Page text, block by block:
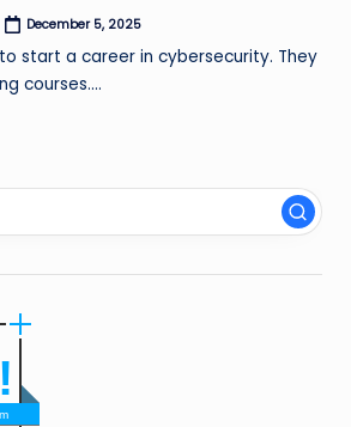
December 5, 2025
start a career in cybersecurity. They
courses.…